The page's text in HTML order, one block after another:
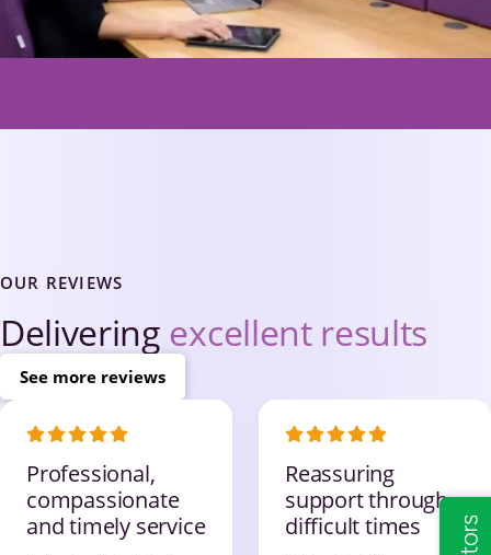
OUR REVIEWS
Delivering excellent results
See more reviews
Professional,
compassionate
and timely service
Reassuring
support through
difficult times